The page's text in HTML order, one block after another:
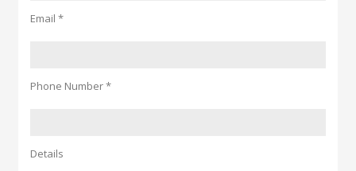
Email *
Phone Number *
Details